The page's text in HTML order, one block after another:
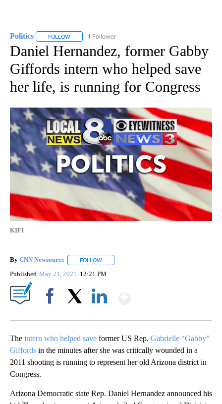
Politics FOLLOW FOLLOW "POLITICS" TO RECEIVE NOTIFICATIONS
1 Follower
Daniel Hernandez, former Gabby
Giffords intern who helped save
her life, is running for Congress
KIFI
By CNN Newsource FOLLOW
Published May 21, 2021 12:21 PM
The intern who helped save former US Rep. Gabrielle “Gabby”
Giffords in the minutes after she was critically wounded in a
2011 shooting is running to represent her old Arizona district in
Congress.
Arizona Democratic state Rep. Daniel Hernandez announced his